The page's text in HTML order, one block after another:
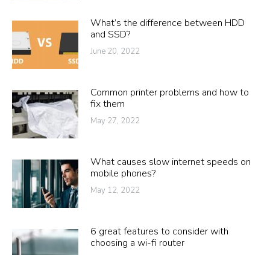
What’s the difference between HDD
and SSD?
June 20, 2022
Common printer problems and how to
fix them
May 27, 2022
What causes slow internet speeds on
mobile phones?
May 12, 2022
6 great features to consider with
choosing a wi-fi router